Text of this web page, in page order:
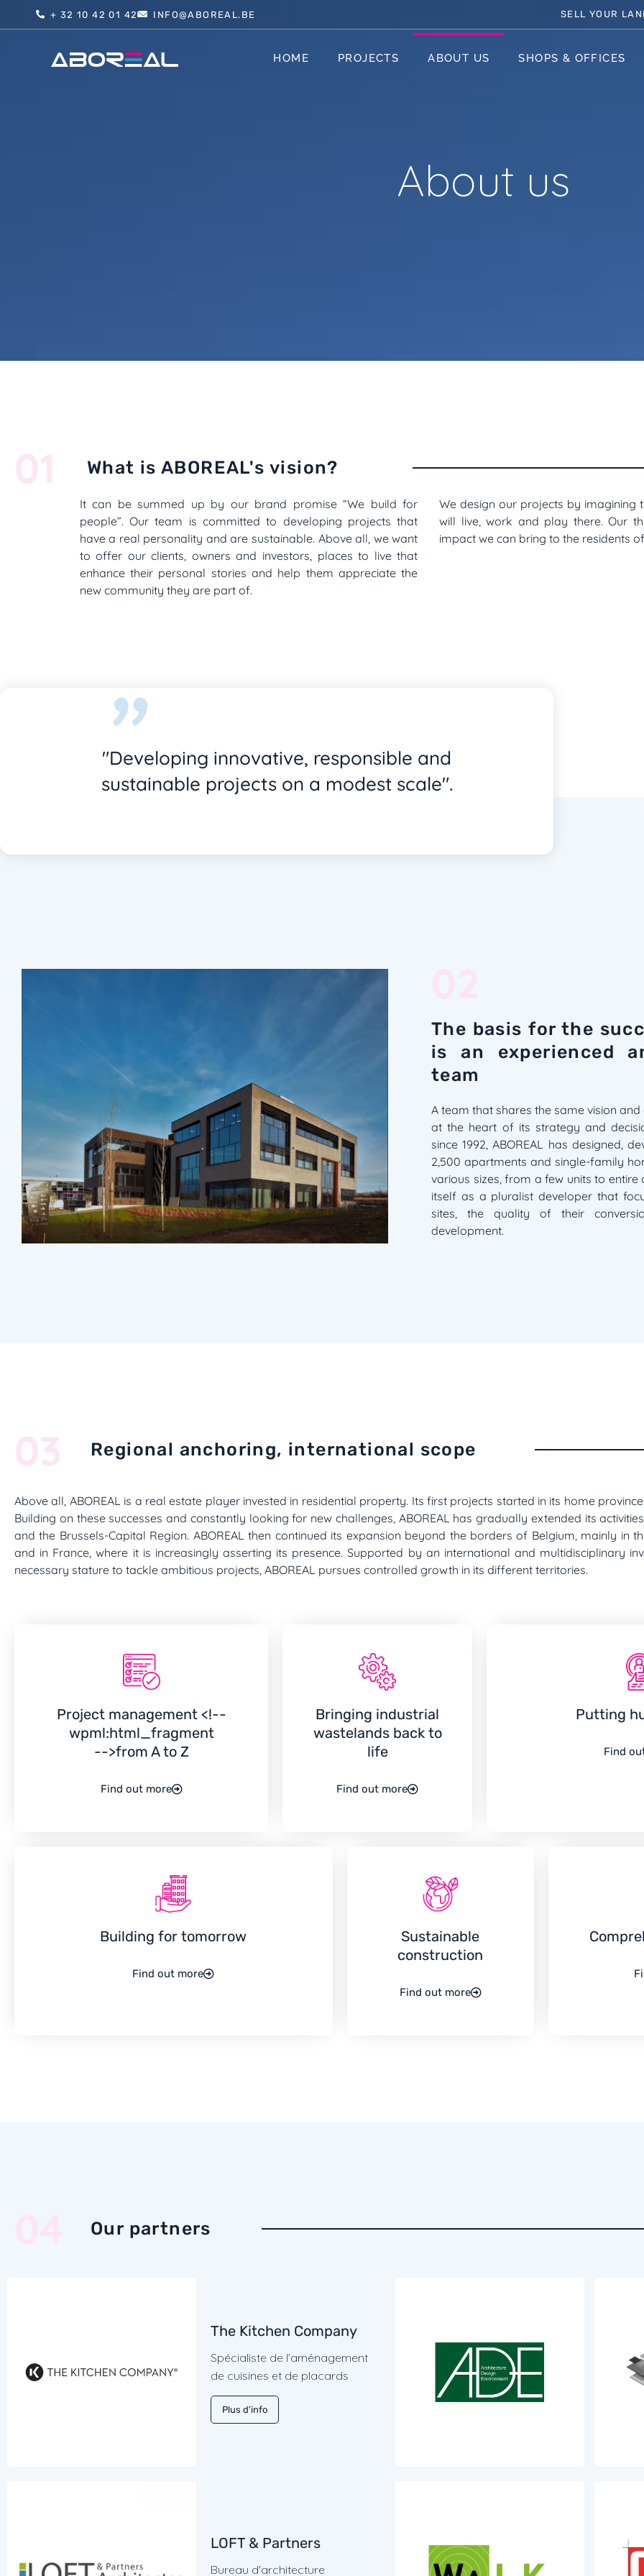
+ 32 10 42 01 42 INFO@ABOREAL.BE SELL YOUR
HOME PROJECTS ABOUT US SHOPS & OFFICES
About us
01 What is ABOREAL's vision?
"
It can be summed up by our brand promise “We build for
people”. Our team is committed to developing projects that
have a real personality and are sustainable. Above all, we want
to offer our clients, owners and investors, places to live that
enhance their personal stories and help them appreciate the
new community they are part of.
We design our projects by imagining
will live, work and play there. Our
impact we can bring to the residents
"Developing innovative, responsible and
sustainable projects on a modest scale".
The basis for the
is an experienced
team
A team that shares the same vision
at the heart of its strategy and
since 1992, ABOREAL has designed,
2,500 apartments and single-family
various sizes, from a few units to entire
itself as a pluralist developer that
sites, the quality of their
development.
03 Regional anchoring, international scope
Above all, ABOREAL is a real estate player invested in residential property. Its first projects started in its home
Building on these successes and constantly looking for new challenges, ABOREAL has gradually extended its
and the Brussels-Capital Region. ABOREAL then continued its expansion beyond the borders of Belgium, mainly in
and in France, where it is increasingly asserting its presence. Supported by an international and multidisciplinary
necessary stature to tackle ambitious projects, ABOREAL pursues controlled growth in its different territories.
Project management <!--
wpml:html_fragment
-->from A to Z
Find out more
Bringing industrial
wastelands back to
life
Find out more
Putting
Find
Building for tomorrow
Find out more
Sustainable
construction
Find out more
Our partners
The Kitchen Company
Spécialiste de l’aménagement
de cuisines et de placards
Plus d'info
LOFT & Partners
Bureau d'architecture